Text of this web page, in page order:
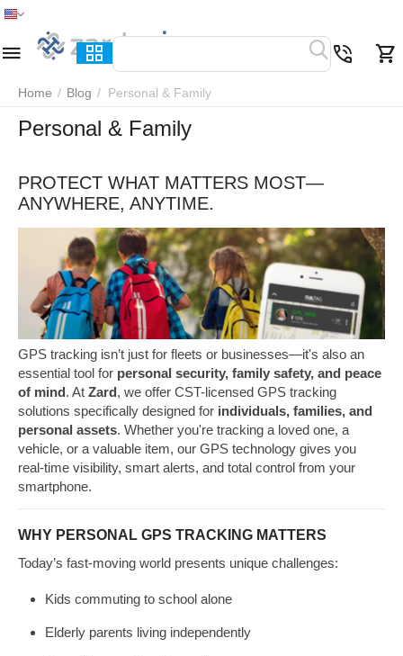
Home / Blog / Personal & Family
Personal & Family
PROTECT WHAT MATTERS MOST—
ANYWHERE, ANYTIME.
GPS tracking isn’t just for fleets or businesses—it's also an
essential tool for personal security, family safety, and peace
of mind. At Zard, we offer CST-licensed GPS tracking
solutions specifically designed for individuals, families, and
personal assets. Whether you're tracking a loved one, a
vehicle, or a valuable item, our GPS technology gives you
real-time visibility, smart alerts, and total control from your
smartphone.
WHY PERSONAL GPS TRACKING MATTERS
Today’s fast-moving world presents unique challenges:
Kids commuting to school alone
Elderly parents living independently
Home Menu Search Cart Wish list